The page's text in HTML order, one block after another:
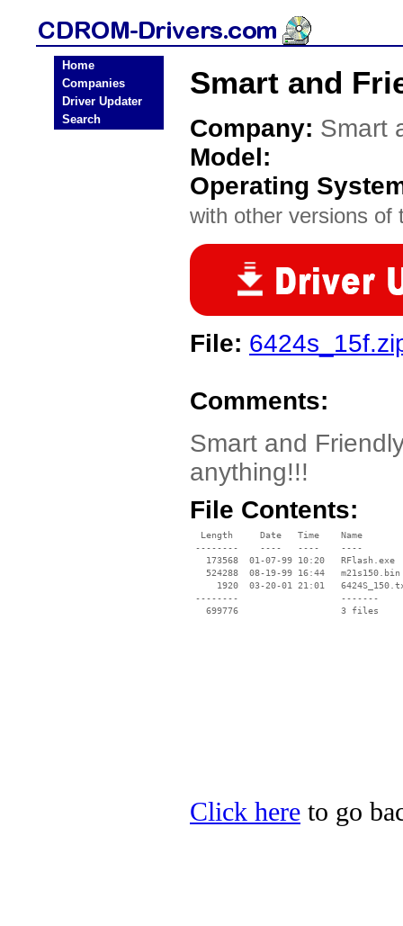
Home
Companies
Driver Updater
Search
Smart and
Company: Smart
Model:
Operating
with other versions of
File:
Comments:
Smart and
anything!!!
File Contents:
  Length     Date   Time    Name
--------    ----   ----    ----
   173568  01-07-99 10:20   RFlash.exe
   524288  08-19-99 16:44   m21s150.bin
1920  03-20-01 21:01
--------                   -------
   699776                   3 files
Click here to go